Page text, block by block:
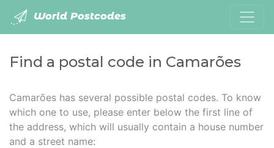
World Postcodes
Find a postal code in Camarões
Camarões has several possible postal codes. To know
which one to use, please enter below the first line of
the address, which will usually contain a house number
and a street name: